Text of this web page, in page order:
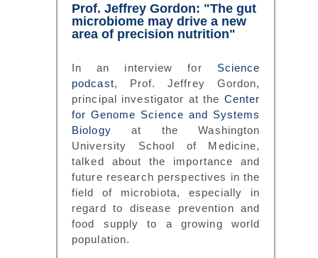
Prof. Jeffrey Gordon: "The gut
microbiome may drive a new
area of precision nutrition"
In an interview for Science
podcast, Prof. Jeffrey Gordon,
principal investigator at the Center
for Genome Science and Systems
Biology at the Washington
University School of Medicine,
talked about the importance and
future research perspectives in the
field of microbiota, especially in
regard to disease prevention and
food supply to a growing world
population.